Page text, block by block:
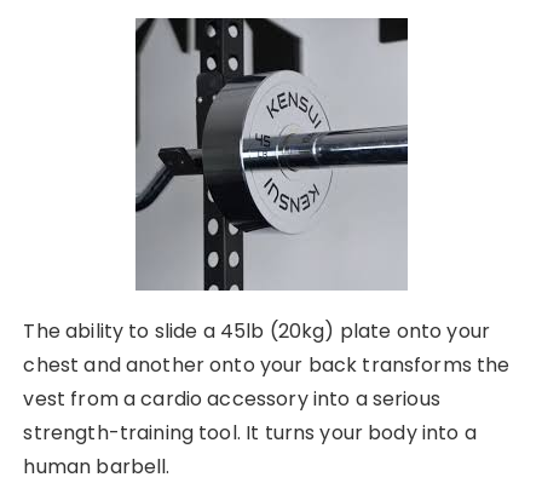
The ability to slide a 45lb (20kg) plate onto your
chest and another onto your back transforms the
vest from a cardio accessory into a serious
strength-training tool. It turns your body into a
human barbell.